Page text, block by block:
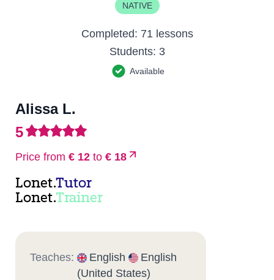
NATIVE
Completed: 71 lessons
Students: 3
Available
Alissa L.
5
Price from € 12 to € 18
Lonet.Tutor
Lonet.Trainer
Teaches: English
English
(United States)